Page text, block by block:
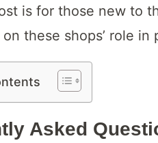
is for those new to
these shops’ role in
Asked